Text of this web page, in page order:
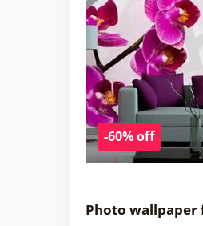
-60% off
Photo wallpaper